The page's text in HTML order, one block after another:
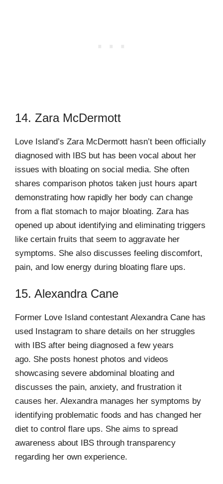
14. Zara McDermott
Love Island’s Zara McDermott hasn’t been officially
diagnosed with IBS but has been vocal about her
issues with bloating on social media. She often
shares comparison photos taken just hours apart
demonstrating how rapidly her body can change
from a flat stomach to major bloating. Zara has
opened up about identifying and eliminating triggers
like certain fruits that seem to aggravate her
symptoms. She also discusses feeling discomfort,
pain, and low energy during bloating flare ups.
15. Alexandra Cane
Former Love Island contestant Alexandra Cane has
used Instagram to share details on her struggles
with IBS after being diagnosed a few years
ago. She posts honest photos and videos
showcasing severe abdominal bloating and
discusses the pain, anxiety, and frustration it
causes her. Alexandra manages her symptoms by
identifying problematic foods and has changed her
diet to control flare ups. She aims to spread
awareness about IBS through transparency
regarding her own experience.